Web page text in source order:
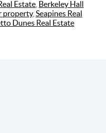
Estate Berkeley Hall
property, Seapines Real
Dunes Real Estate